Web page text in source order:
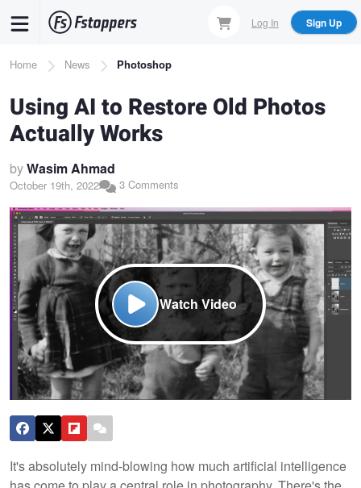
content
Log In Sign Up
Breadcrumb
Home News Photoshop
Using AI to Restore Old Photos
Actually Works
byWasim Ahmad
October 19th, 2022 3 Comments
Watch Video
It's absolutely mind-blowing how much artificial intelligence